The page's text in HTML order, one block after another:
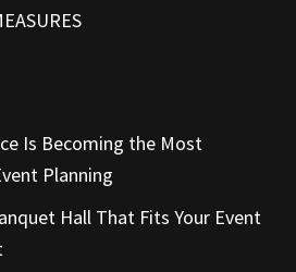
Is Becoming the Most
Planning
Hall That Fits Your Event